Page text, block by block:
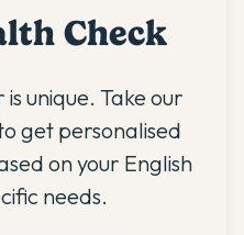
Check
unique. Take our
get personalised
on your English
needs.